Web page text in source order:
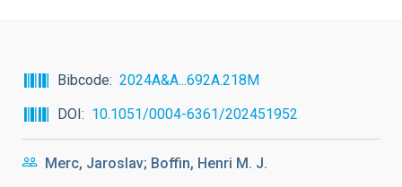
Bibcode
2024A&A...692A.218M
DOI
10.1051/0004-6361/202451952
Merc, Jaroslav; Boffin, Henri M. J.